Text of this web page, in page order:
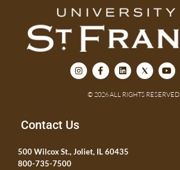
© 2026 ALL RIGHTS RESERVED
Contact Us
500 Wilcox St., Joliet, IL 60435
800-735-7500